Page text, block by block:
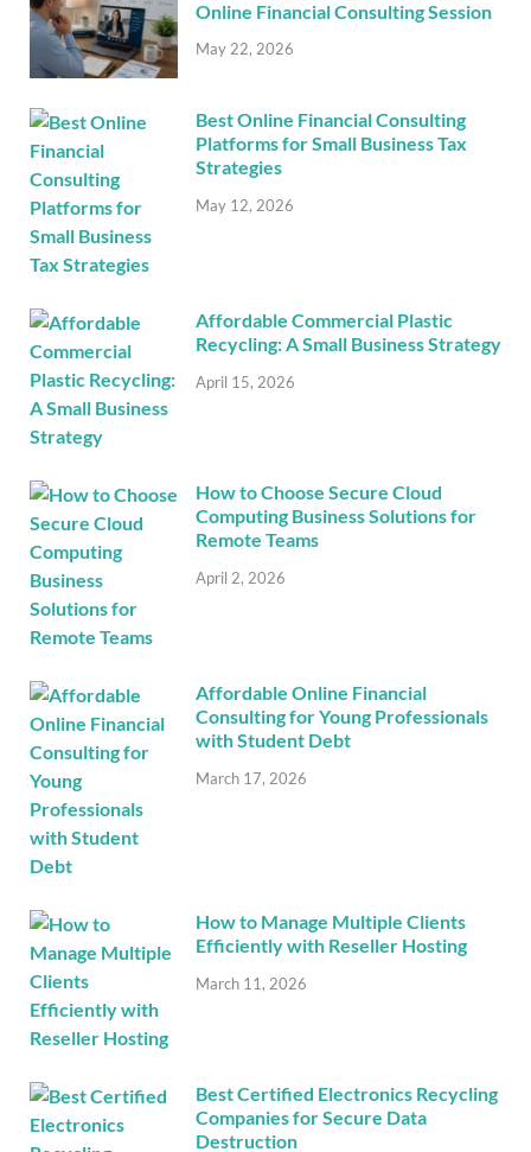
Online Financial Consulting Session
May 22, 2026
Best Online Financial Consulting
Platforms for Small Business Tax
Strategies
May 12, 2026
Affordable Commercial Plastic
Recycling: A Small Business Strategy
April 15, 2026
How to Choose Secure Cloud
Computing Business Solutions for
Remote Teams
April 2, 2026
Affordable Online Financial
Consulting for Young Professionals
with Student Debt
March 17, 2026
How to Manage Multiple Clients
Efficiently with Reseller Hosting
March 11, 2026
Best Certified Electronics Recycling
Companies for Secure Data
Destruction